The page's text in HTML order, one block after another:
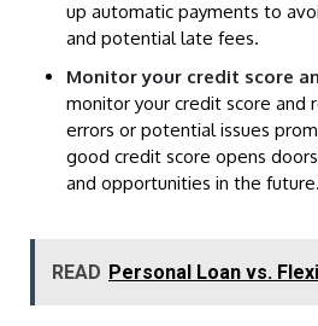
up automatic payments to
and potential late fees.
Monitor your credit score
monitor your credit score and
errors or potential issues
good credit score opens
and opportunities in the future.
READ Personal Loan vs.